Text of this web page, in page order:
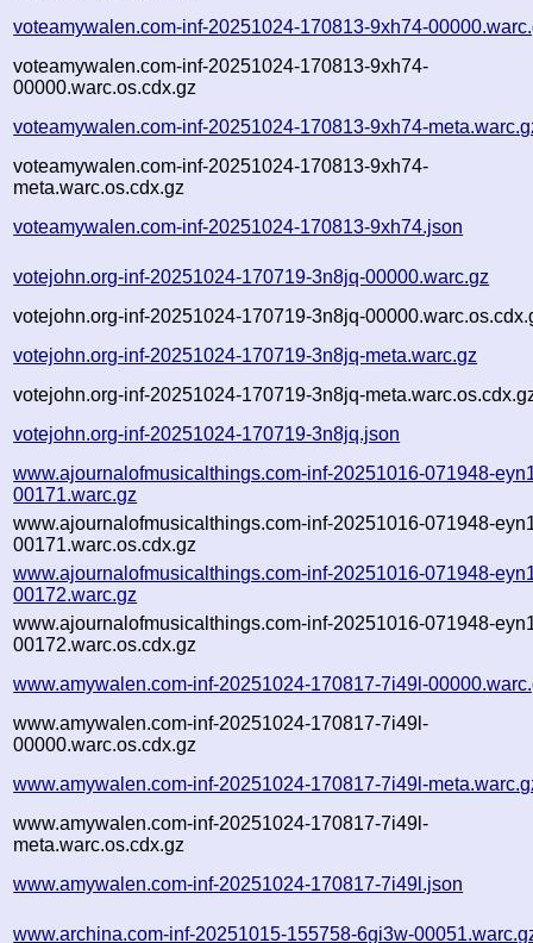
voteamywalen.com-inf-20251024-170813-9xh74-
voteamywalen.com-inf-20251024-170813-9xh74-
00000.warc.os.cdx.gz
voteamywalen.com-inf-20251024-170813-9xh74-
voteamywalen.com-inf-20251024-170813-9xh74-
meta.warc.os.cdx.gz
voteamywalen.com-inf-20251024-170813-9xh74.json
votejohn.org-inf-20251024-170719-3n8jq-00000.warc.gz
votejohn.org-inf-20251024-170719-3n8jq-
votejohn.org-inf-20251024-170719-3n8jq-meta.warc.gz
votejohn.org-inf-20251024-170719-3n8jq-
votejohn.org-inf-20251024-170719-3n8jq.json
www.ajournalofmusicalthings.com-inf-20251016-071948-
00171.warc.gz
www.ajournalofmusicalthings.com-inf-20251016-071948-
00171.warc.os.cdx.gz
www.ajournalofmusicalthings.com-inf-20251016-071948-
00172.warc.gz
www.ajournalofmusicalthings.com-inf-20251016-071948-
00172.warc.os.cdx.gz
www.amywalen.com-inf-20251024-170817-7i49l-
www.amywalen.com-inf-20251024-170817-7i49l-
00000.warc.os.cdx.gz
www.amywalen.com-inf-20251024-170817-7i49l-
www.amywalen.com-inf-20251024-170817-7i49l-
meta.warc.os.cdx.gz
www.amywalen.com-inf-20251024-170817-7i49l.json
www.archina.com-inf-20251015-155758-6gi3w-